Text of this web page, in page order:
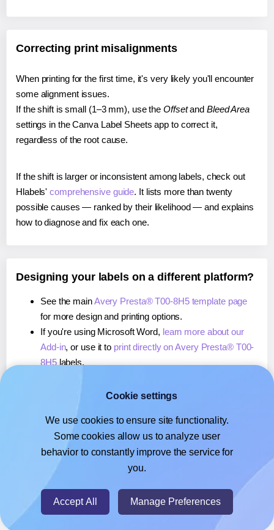
Correcting print misalignments
When printing for the first time, it's very likely you'll encounter
some alignment issues.
If the shift is small (1–3 mm), use the Offsetand Bleed Area
settings in the Canva Label Sheets app to correct it,
regardless of the root cause.
If the shift is larger or inconsistent among labels, check out
Hlabels'comprehensive guide. It lists more than twenty
possible causes — ranked by their likelihood — and explains
how to diagnose and fix each one.
Designing your labels on a different platform?
See the mainAvery Presta® T00-8H5 template page
for more design and printing options.
If you're using Microsoft Word, learn more about our
Add-in, or use it to print directly on Avery Presta® T00-
8H5labels.
, or use it toprint directly on Avery Presta® T00-
If you're using Google Docs™ or Sheets™,learn more
about our Add-on, or use it to print directly on Avery
Presta® T00-8H5labels.
© 2026- Hlabels.com - A product by Ecardify
Cookie settings
We use cookies to ensure site functionality.
Some cookies allow us to analyze user
behavior to constantly improve the service for
you.
Accept All Manage Preferences